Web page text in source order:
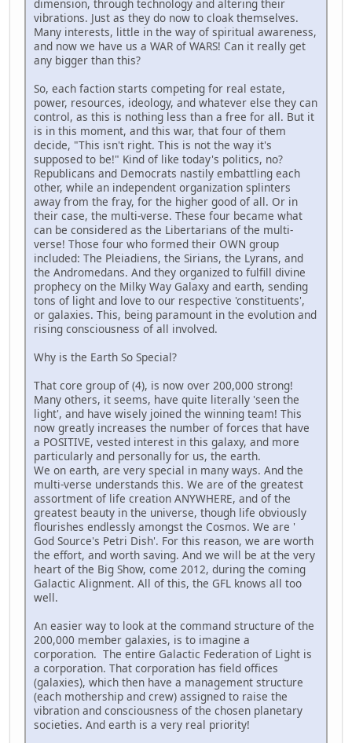
dimension, through technology and altering their
vibrations. Just as they do now to cloak themselves.
Many interests, little in the way of spiritual awareness,
and now we have us a WAR of WARS! Can it really get
any bigger than this?
So, each faction starts competing for real estate,
power, resources, ideology, and whatever else they can
control, as this is nothing less than a free for all. But it
is in this moment, and this war, that four of them
decide, "This isn't right. This is not the way it's
supposed to be!" Kind of like today's politics, no?
Republicans and Democrats nastily embattling each
other, while an independent organization splinters
away from the fray, for the higher good of all. Or in
their case, the multi-verse. These four became what
can be considered as the Libertarians of the multi-
verse! Those four who formed their OWN group
included: The Pleiadiens, the Sirians, the Lyrans, and
the Andromedans. And they organized to fulfill divine
prophecy on the Milky Way Galaxy and earth, sending
tons of light and love to our respective 'constituents',
or galaxies. This, being paramount in the evolution and
rising consciousness of all involved.
Why is the Earth So Special?
That core group of (4), is now over 200,000 strong!
Many others, it seems, have quite literally 'seen the
light', and have wisely joined the winning team! This
now greatly increases the number of forces that have
a POSITIVE, vested interest in this galaxy, and more
particularly and personally for us, the earth.
We on earth, are very special in many ways. And the
multi-verse understands this. We are of the greatest
assortment of life creation ANYWHERE, and of the
greatest beauty in the universe, though life obviously
flourishes endlessly amongst the Cosmos. We are '
God Source's Petri Dish'. For this reason, we are worth
the effort, and worth saving. And we will be at the very
heart of the Big Show, come 2012, during the coming
Galactic Alignment. All of this, the GFL knows all too
well.
An easier way to look at the command structure of the
200,000 member galaxies, is to imagine a
corporation. The entire Galactic Federation of Light is
a corporation. That corporation has field offices
(galaxies), which then have a management structure
(each mothership and crew) assigned to raise the
vibration and consciousness of the chosen planetary
societies. And earth is a very real priority!